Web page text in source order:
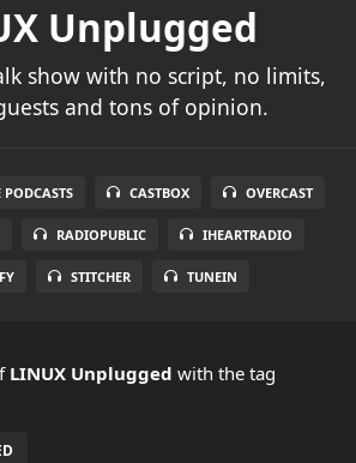
Unplugged
show with no script, no limits,
and tons of opinion.
PODCASTS CASTBOX OVERCAST
RADIOPUBLIC IHEARTRADIO
STITCHER TUNEIN
LINUX Unplugged with the tag